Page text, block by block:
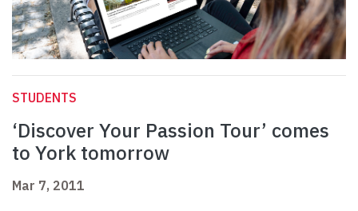
STUDENTS
‘Discover Your Passion Tour’ comes
to York tomorrow
Mar 7, 2011